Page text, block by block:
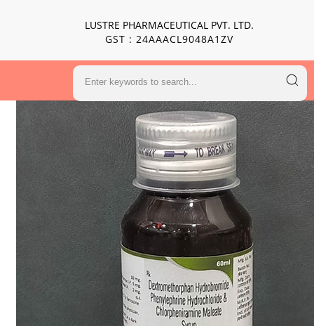
LUSTRE PHARMACEUTICAL PVT. LTD.
GST : 24AAACL9048A1ZV